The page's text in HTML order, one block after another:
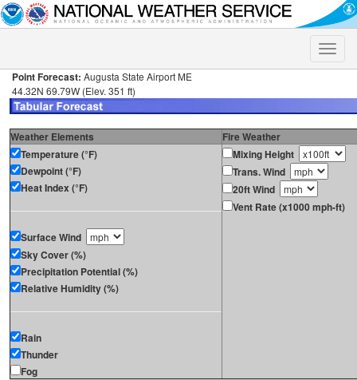
Toggle
Point Forecast: Augusta State Airport ME
44.32N 69.79W (Elev. 351 ft)
Weather Elements
Fire Weather
Temperature (°F)
Dewpoint (°F)
Heat Index (°F)
Surface Wind
Sky Cover (%)
Precipitation Potential (%)
Relative Humidity (%)
Rain
Thunder
Fog
Mixing Height
Trans. Wind
20ft Wind
Vent Rate (x1000 mph-ft)